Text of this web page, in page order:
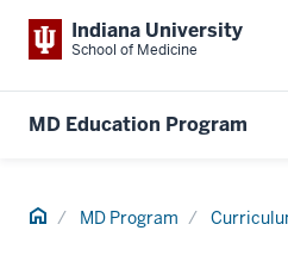
Indiana University
School of Medicine
MD Education Program
Home MD Program